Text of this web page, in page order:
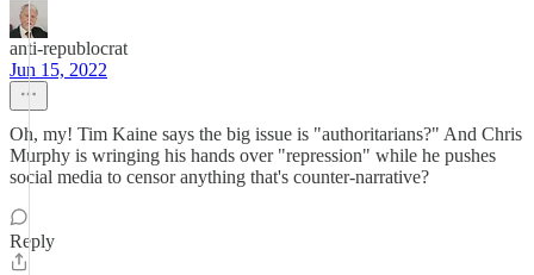
anti-republocrat
Jun 15, 2022
Oh, my! Tim Kaine says the big issue is "authoritarians?" And Chris
Murphy is wringing his hands over "repression" while he pushes
social media to censor anything that's counter-narrative?
Reply